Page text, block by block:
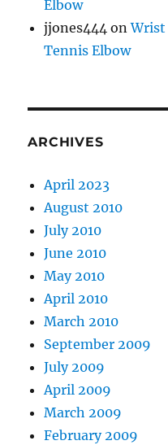
Elbow
jjones444 onWrist
Tennis Elbow
ARCHIVES
April 2023
August 2010
July 2010
June 2010
May 2010
April 2010
March 2010
September 2009
July 2009
April 2009
March 2009
February 2009